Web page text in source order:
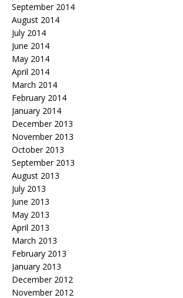
September 2014
August 2014
July 2014
June 2014
May 2014
April 2014
March 2014
February 2014
January 2014
December 2013
November 2013
October 2013
September 2013
August 2013
July 2013
June 2013
May 2013
April 2013
March 2013
February 2013
January 2013
December 2012
November 2012